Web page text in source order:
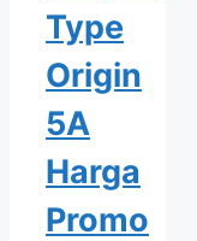
Type
Origin
5A
Harga
Promo